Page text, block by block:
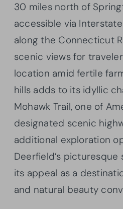
30 miles north of
accessible via
along the Connecticut
scenic views for
location amid fertile
hills adds to its idyllic
Mohawk Trail, one of
designated scenic
additional exploration
Deerfield’s
its appeal as a
and natural beauty